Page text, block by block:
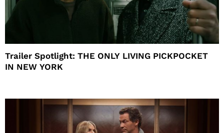
Trailer Spotlight: THE ONLY LIVING PICKPOCKET
IN NEW YORK